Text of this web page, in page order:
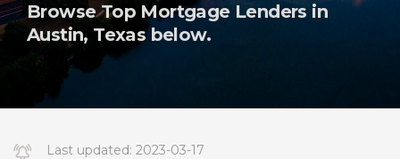
Browse Top Mortgage Lenders in
Austin, Texas below.
Last updated: 2023-03-17